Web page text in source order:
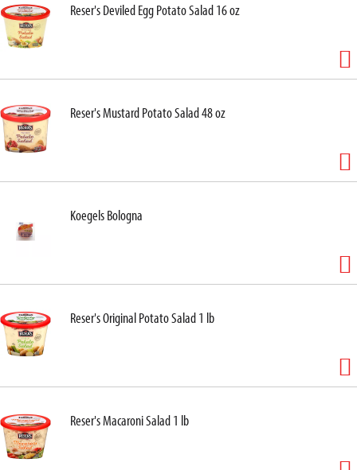
Reser's Deviled Egg Potato Salad 16 oz
Reser's Mustard Potato Salad 48 oz
Koegels Bologna
Reser's Original Potato Salad 1 lb
Reser's Macaroni Salad 1 lb